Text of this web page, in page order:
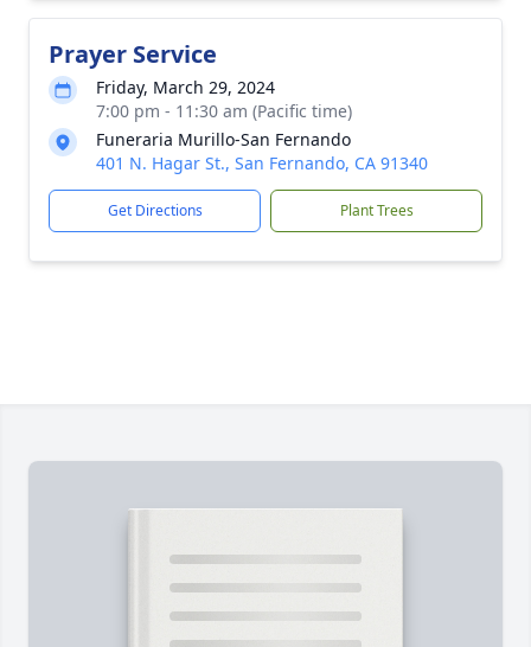
Prayer Service
Friday, March 29, 2024
7:00 pm - 11:30 am (Pacific time)
Funeraria Murillo-San Fernando
401 N. Hagar St., San Fernando, CA 91340
Get Directions Plant Trees